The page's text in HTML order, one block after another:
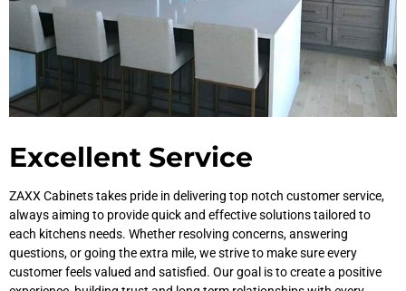
Excellent Service
ZAXX Cabinets takes pride in delivering top notch customer service,
always aiming to provide quick and effective solutions tailored to
each kitchens needs. Whether resolving concerns, answering
questions, or going the extra mile, we strive to make sure every
customer feels valued and satisfied. Our goal is to create a positive